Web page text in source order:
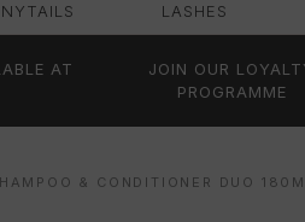
LASHES
AT
JOIN OUR
PROGRAMME
& CONDITIONER DUO